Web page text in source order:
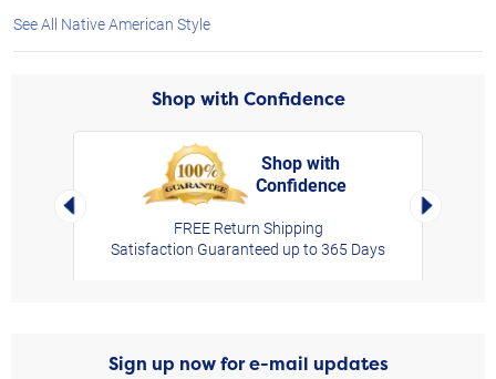
See All Native American Style
Shop with Confidence
Left Arrow
Shop with
Confidence
FREE Return Shipping
Satisfaction Guaranteed up to 365 Days
Right
Sign up now for e-mail updates